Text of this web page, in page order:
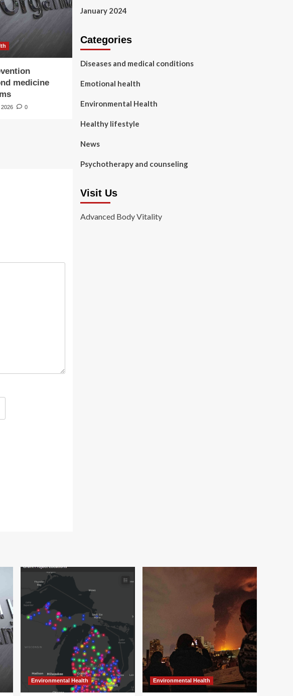
medicine
2026 0
January 2024
Categories
Diseases and medical conditions
Emotional health
Environmental Health
Healthy lifestyle
News
Psychotherapy and counseling
Visit Us
Advanced Body Vitality
Environmental Health Environmental Health